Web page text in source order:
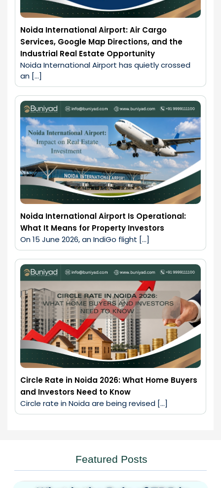
Noida International Airport: Air Cargo
Services, Google Map Directions, and the
Industrial Real Estate Opportunity
Noida International Airport has quietly crossed
an […]
Noida International Airport Is Operational:
What It Means for Property Investors
On 15 June 2026, an IndiGo flight […]
Circle Rate in Noida 2026: What Home Buyers
and Investors Need to Know
Circle rate in Noida are being revised […]
Featured Posts